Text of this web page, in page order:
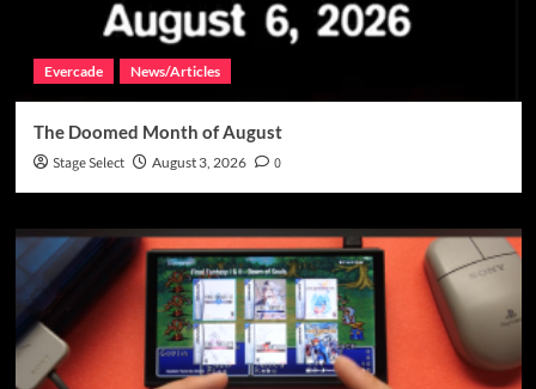
Evercade News/Articles
The Doomed Month of August
Stage Select August 3, 2026 0